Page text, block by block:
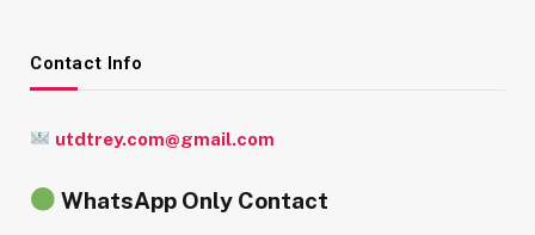
Contact Info
utdtrey.com@gmail.com
WhatsApp Only Contact